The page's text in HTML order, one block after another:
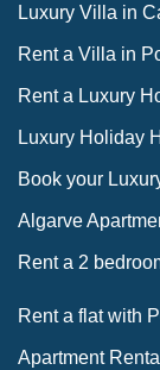
Luxury Villa in
Rent a Villa in
Rent a Luxury
Luxury Holiday
Book your
Algarve
Rent a 2
Rent a flat with
Apartment